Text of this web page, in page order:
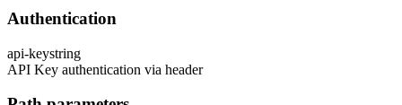
Authentication
api-keystring
API Key authentication via header